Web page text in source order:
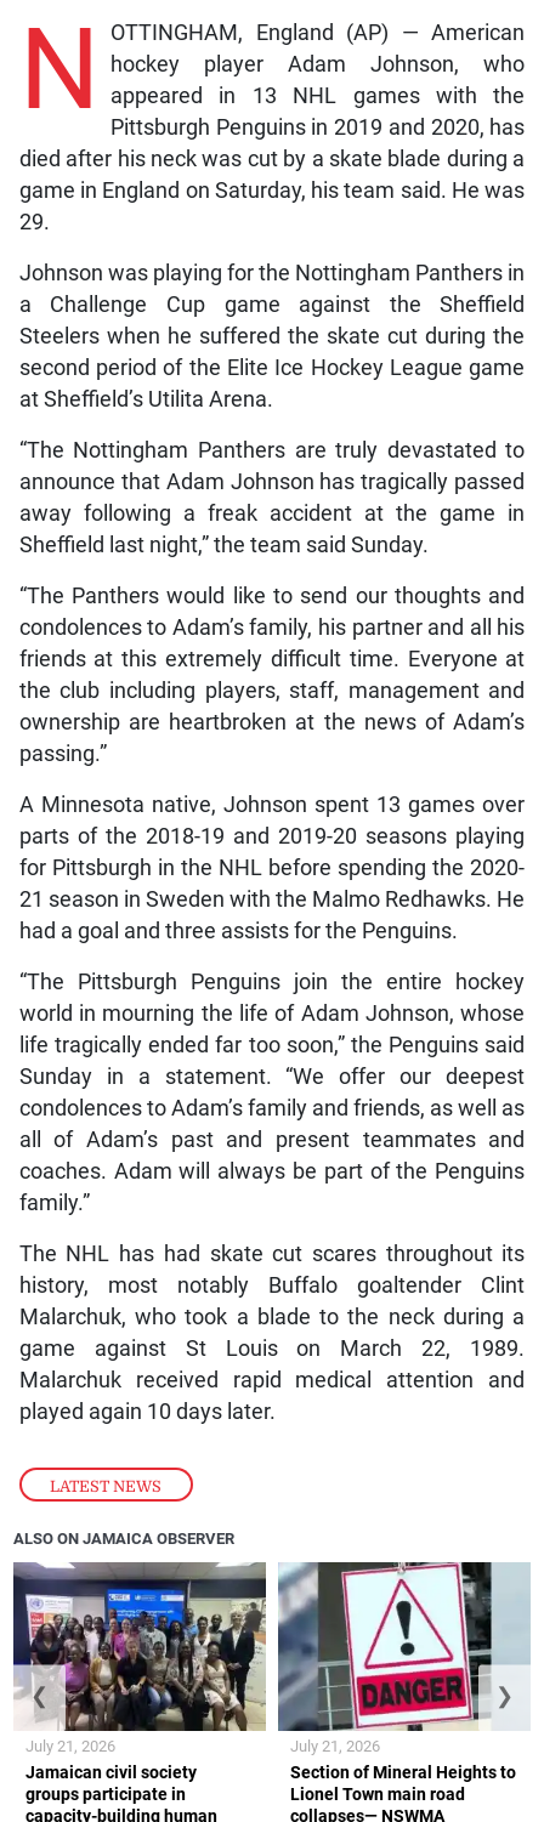
LATEST NEWS
N
OTTINGHAM, England (AP) — American
hockey player Adam Johnson, who
appeared in 13 NHL games with the
Pittsburgh Penguins in 2019 and 2020, has
died after his neck was cut by a skate blade during a
game in England on Saturday, his team said. He was
29.
Johnson was playing for the Nottingham Panthers in
a Challenge Cup game against the Sheffield
Steelers when he suffered the skate cut during the
second period of the Elite Ice Hockey League game
at Sheffield’s Utilita Arena.
“The Nottingham Panthers are truly devastated to
announce that Adam Johnson has tragically passed
away following a freak accident at the game in
Sheffield last night,” the team said Sunday.
“The Panthers would like to send our thoughts and
condolences to Adam’s family, his partner and all his
friends at this extremely difficult time. Everyone at
the club including players, staff, management and
ownership are heartbroken at the news of Adam’s
passing.”
A Minnesota native, Johnson spent 13 games over
parts of the 2018-19 and 2019-20 seasons playing
for Pittsburgh in the NHL before spending the 2020-
21 season in Sweden with the Malmo Redhawks. He
had a goal and three assists for the Penguins.
“The Pittsburgh Penguins join the entire hockey
world in mourning the life of Adam Johnson, whose
life tragically ended far too soon,” the Penguins said
Sunday in a statement. “We offer our deepest
condolences to Adam’s family and friends, as well as
all of Adam’s past and present teammates and
coaches. Adam will always be part of the Penguins
family.”
The NHL has had skate cut scares throughout its
history, most notably Buffalo goaltender Clint
Malarchuk, who took a blade to the neck during a
game against St Louis on March 22, 1989.
Malarchuk received rapid medical attention and
played again 10 days later.
ALSO ON JAMAICA OBSERVER
Jamaican civil society
groups participate in
capacity-building human
July 21, 2026
Section of Mineral Heights to
Lionel Town main road
collapses— NSWMA
July 21, 2026
❮ ❯